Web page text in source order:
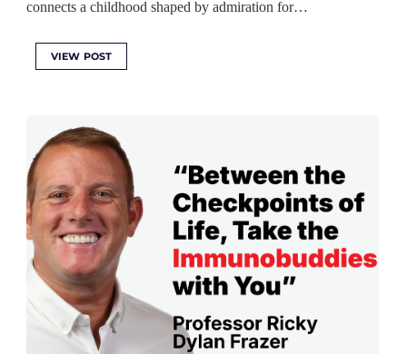
connects a childhood shaped by admiration for…
VIEW POST